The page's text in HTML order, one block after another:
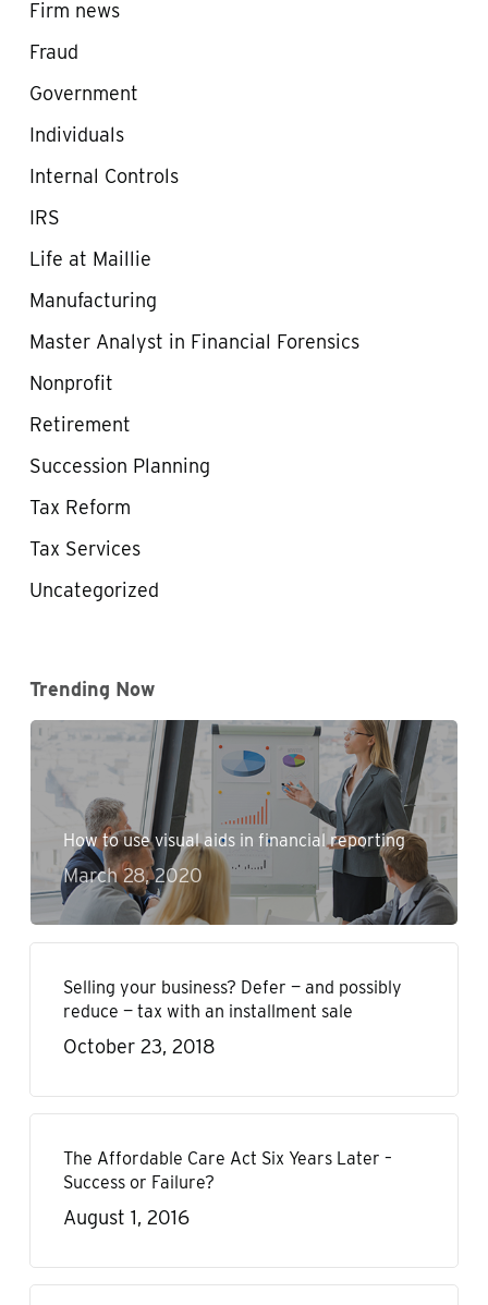
Firm news
Fraud
Government
Individuals
Internal Controls
IRS
Life at Maillie
Manufacturing
Master Analyst in Financial Forensics
Nonprofit
Retirement
Succession Planning
Tax Reform
Tax Services
Uncategorized
Trending Now
How to use visual aids in financial reporting
March 28, 2020
Selling your business? Defer — and possibly
reduce — tax with an installment sale
October 23, 2018
The Affordable Care Act Six Years Later –
Success or Failure?
August 1, 2016